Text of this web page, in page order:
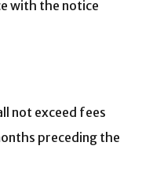
with the notice
not exceed fees
preceding the